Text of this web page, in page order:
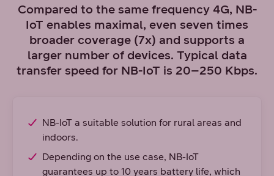
Compared to the same frequency 4G, NB-
IoT enables maximal, even seven times
broader coverage (7x) and supports a
larger number of devices. Typical data
transfer speed for NB-IoT is 20–250 Kbps.
NB-IoT a suitable solution for rural areas and
indoors.
Depending on the use case, NB-IoT
guarantees up to 10 years battery life, which